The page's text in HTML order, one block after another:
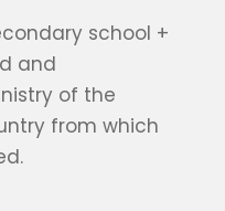
school +
and
of the
from which